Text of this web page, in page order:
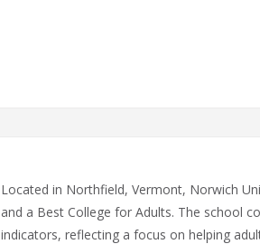
Located in Northfield, Vermont, Norwich
and a Best College for Adults. The school
indicators, reflecting a focus on helping